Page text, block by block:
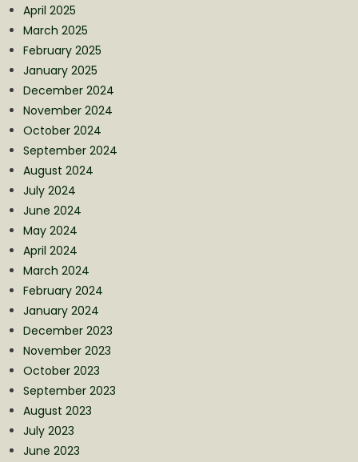
April 2025
March 2025
February 2025
January 2025
December 2024
November 2024
October 2024
September 2024
August 2024
July 2024
June 2024
May 2024
April 2024
March 2024
February 2024
January 2024
December 2023
November 2023
October 2023
September 2023
August 2023
July 2023
June 2023